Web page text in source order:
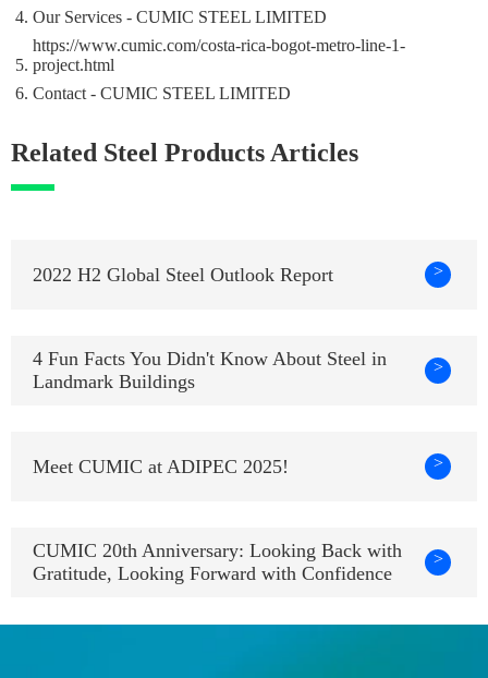
Our Services - CUMIC STEEL LIMITED
https://www.cumic.com/costa-rica-bogot-metro-line-1-
project.html
Contact - CUMIC STEEL LIMITED
Related Steel Products Articles
2022 H2 Global Steel Outlook Report >
4 Fun Facts You Didn't Know About Steel in
Landmark Buildings
>
Meet CUMIC at ADIPEC 2025! >
CUMIC 20th Anniversary: Looking Back with
Gratitude, Looking Forward with Confidence
>